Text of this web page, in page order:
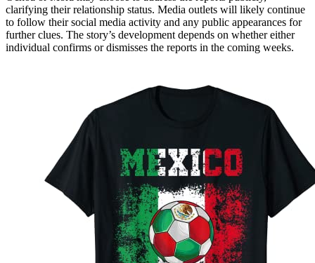
clarifying their relationship status. Media outlets will likely continue
to follow their social media activity and any public appearances for
further clues. The story’s development depends on whether either
individual confirms or dismisses the reports in the coming weeks.